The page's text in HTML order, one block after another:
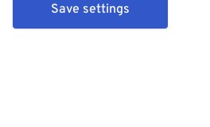
Save settings